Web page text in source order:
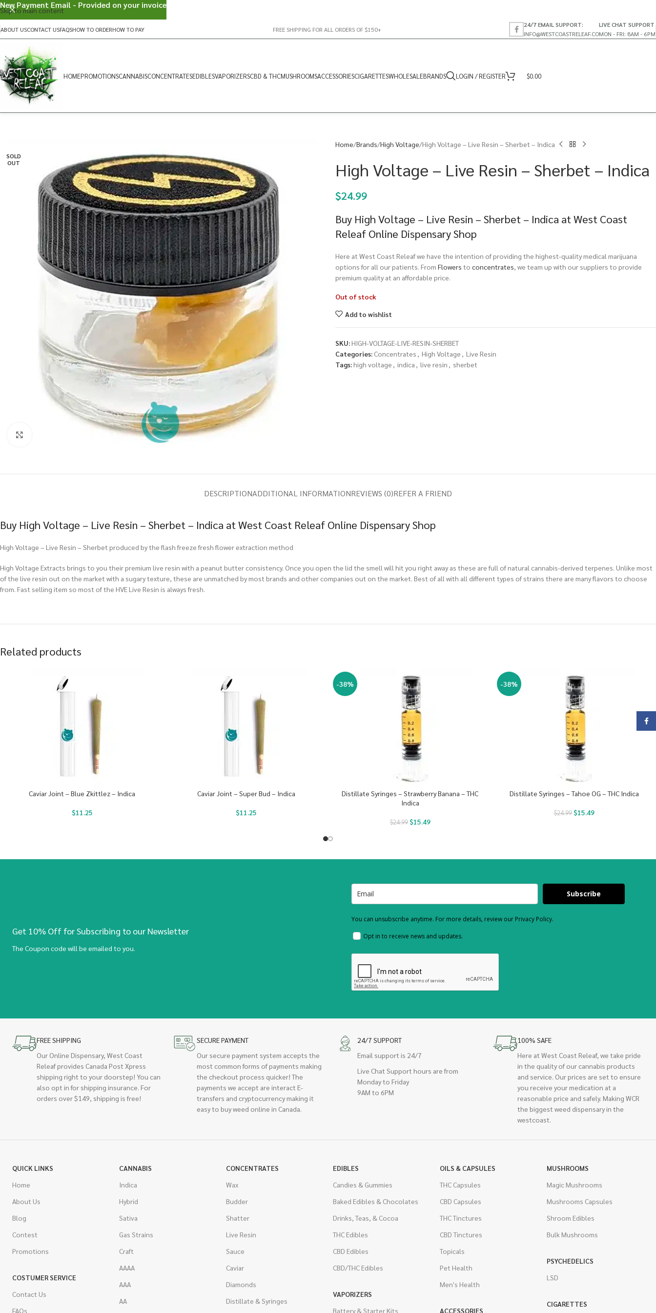
Skip to main content
ABOUT USCONTACT USFAQSHOW TO ORDERHOW TO PAY FREE SHIPPING FOR ALL ORDERS OF $150+
24/7 EMAIL SUPPORT:
INFO@WESTCOASTRELEAF.CO
LIVE CHAT SUPPORT
MON - FRI: 8AM - 6PM
HOMEPROMOTIONSCANNABISCONCENTRATESEDIBLESVAPORIZERSCBD & THCMUSHROOMSACCESSORIESCIGARETTESWHOLESALEBRANDS LOGIN / REGISTER $0.00
SOLD
OUT
Home Brands High Voltage High Voltage – Live Resin – Sherbet – Indica
High Voltage – Live Resin – Sherbet – Indica
$24.99
Buy High Voltage – Live Resin – Sherbet – Indica at West Coast
Releaf Online Dispensary Shop
Here at West Coast Releaf we have the intention of providing the highest-quality medical marijuana
options for all our patients. From Flowers to concentrates, we team up with our suppliers to provide
premium quality at an affordable price.
Out of stock
Add to wishlist
SKU:HIGH-VOLTAGE-LIVE-RESIN-SHERBET
Categories: Concentrates , High Voltage , Live Resin
Tags:high voltage , indica , live resin , sherbet
DESCRIPTIONADDITIONAL INFORMATIONREVIEWS (0)REFER A FRIEND
Buy High Voltage – Live Resin – Sherbet – Indica at West Coast Releaf Online Dispensary Shop
High Voltage – Live Resin – Sherbet produced by the flash freeze fresh flower extraction method
High Voltage Extracts brings to you their premium live resin with a peanut butter consistency. Once you open the lid the smell will hit you right away as these are full of natural cannabis-derived terpenes. Unlike most
of the live resin out on the market with a sugary texture, these are unmatched by most brands and other companies out on the market. Best of all with all different types of strains there are many flavors to choose
from. Fast selling item so most of the HVE Live Resin is always fresh.
Related products
Caviar Joint – Blue Zkittlez – Indica
$11.25
Caviar Joint – Super Bud – Indica
$11.25
-38%
Distillate Syringes – Strawberry Banana – THC
Indica
$24.99 $15.49
-38%
Distillate Syringes – Tahoe OG – THC Indica
$24.99 $15.49
Get 10% Off for Subscribing to our Newsletter
The Coupon code will be emailed to you.
Subscribe
You can unsubscribe anytime. For more details, review our Privacy Policy.
Opt in to receive news and updates.
FREE SHIPPING
Our Online Dispensary, West Coast
Releaf provides Canada Post Xpress
shipping right to your doorstep! You can
also opt in for shipping insurance. For
orders over $149, shipping is free!
SECURE PAYMENT
Our secure payment system accepts the
most common forms of payments making
the checkout process quicker! The
payments we accept are interact E-
transfers and cryptocurrency making it
easy to buy weed online in Canada.
24/7 SUPPORT
Email support is 24/7
Live Chat Support hours are from
Monday to Friday
9AM to 6PM
100% SAFE
Here at West Coast Releaf, we take pride
in the quality of our cannabis products
and service. Our prices are set to ensure
you receive your medication at a
reasonable price and safely. Making WCR
the biggest weed dispensary in the
westcoast.
QUICK LINKS
Home
About Us
Blog
Contest
Promotions
COSTUMER SERVICE
Contact Us
FAQs
CANNABIS
Indica
Hybrid
Sativa
Gas Strains
Craft
AAAA
AAA
AA
CONCENTRATES
Wax
Budder
Shatter
Live Resin
Sauce
Caviar
Diamonds
Distillate & Syringes
EDIBLES
Candies & Gummies
Baked Edibles & Chocolates
Drinks, Teas, & Cocoa
THC Edibles
CBD Edibles
CBD/THC Edibles
VAPORIZERS
Battery & Starter Kits
OILS & CAPSULES
THC Capsules
CBD Capsules
THC Tinctures
CBD Tinctures
Topicals
Pet Health
Men's Health
ACCESSORIES
MUSHROOMS
Magic Mushrooms
Mushrooms Capsules
Shroom Edibles
Bulk Mushrooms
PSYCHEDELICS
LSD
CIGARETTES
New Payment Email - Provided on your invoice